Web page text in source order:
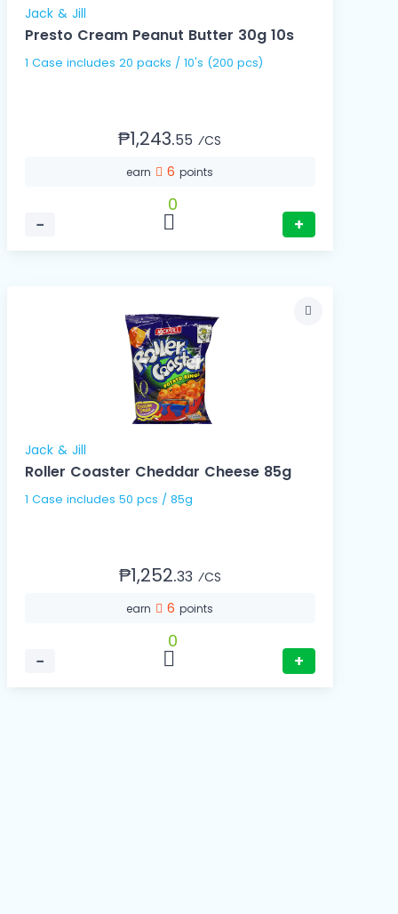
Jack & Jill
Presto Cream Peanut Butter 30g 10s
1 Case includes 20 packs / 10's (200 pcs)
₱1,243.55 ⁄CS
earn 6points
−
0
+
Jack & Jill
Roller Coaster Cheddar Cheese 85g
1 Case includes 50 pcs / 85g
₱1,252.33 ⁄CS
earn 6points
−
0
+